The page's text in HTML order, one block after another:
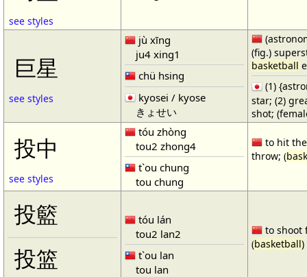
see styles
巨星
see styles
jù xīng
ju4 xing1
chü hsing
kyosei / kyose
きょせい
(fig.)
basketball
(1)
star; (2)
shot;
投中
see styles
tóu zhòng
tou2 zhong4
t`ou chung
tou chung
to hit
throw; (
投籃
投篮
tóu lán
tou2 lan2
t`ou lan
tou lan
to shoot
(basketball)